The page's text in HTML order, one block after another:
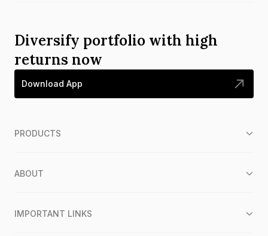
Diversify portfolio with high
returns now
Download App
PRODUCTS
ABOUT
IMPORTANT LINKS